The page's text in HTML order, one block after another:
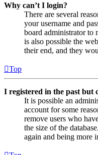
Why can’t I login?
There are several
your username and
board administrator to
is also possible the
their end, and they
Top
I registered in the past but
It is possible an
account for some
remove users who
the size of the
again and being more